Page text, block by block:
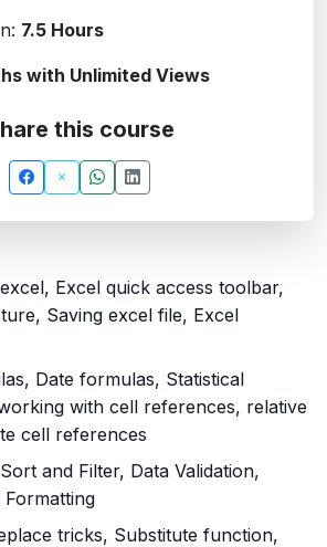
Excel quick access toolbar,
Saving excel file, Excel
Date formulas, Statistical
with cell references, relative
cell references
and Filter, Data Validation,
Formatting
tricks, Substitute function,
7.5 Hours
with Unlimited Views
this course